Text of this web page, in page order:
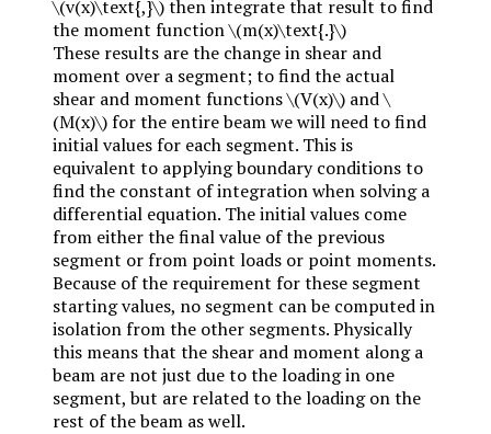
\(v(x)\text{,}\)then integrate that result to find
the moment function\(m(x)\text{.}\)
These results are the change in shear and
moment over a segment; to find the actual
shear and moment functions\(V(x)\) and\
(M(x)\)for the entire beam we will need to find
initial values for each segment. This is
equivalent to applying boundary conditions to
find the constant of integration when solving a
differential equation. The initial values come
from either the final value of the previous
segment or from point loads or point moments.
Because of the requirement for these segment
starting values, no segment can be computed in
isolation from the other segments. Physically
this means that the shear and moment along a
beam are not just due to the loading in one
segment, but are related to the loading on the
rest of the beam as well.